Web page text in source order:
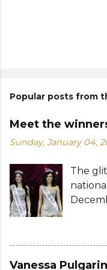
Popular posts from
Meet the
Sunday, January 04,
The
were
Vanessa